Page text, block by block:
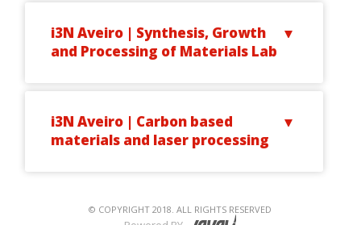
i3N Aveiro | Synthesis, Growth
and Processing of Materials Lab
i3N Aveiro | Carbon based
materials and laser processing
© COPYRIGHT 2018. ALL RIGHTS RESERVED